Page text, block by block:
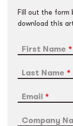
Fill out the form
download this
First Name
Last Name
Email
Company